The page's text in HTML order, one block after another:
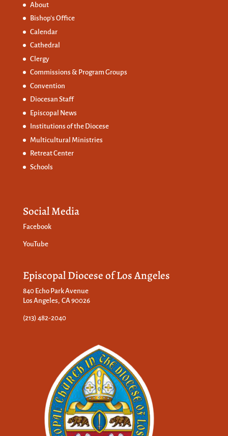
About
Bishop’s Office
Calendar
Cathedral
Clergy
Commissions & Program Groups
Convention
Diocesan Staff
Episcopal News
Institutions of the Diocese
Multicultural Ministries
Retreat Center
Schools
Social Media
Facebook
YouTube
Episcopal Diocese of Los Angeles
840 Echo Park Avenue
Los Angeles, CA 90026
(213) 482-2040